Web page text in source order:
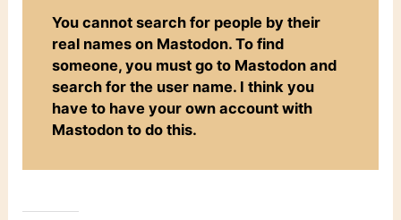
You cannot search for people by their
real names on Mastodon. To find
someone, you must go to Mastodon and
search for the user name. I think you
have to have your own account with
Mastodon to do this.